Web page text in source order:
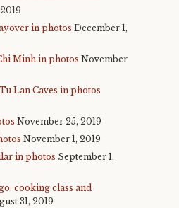
in photos December 1,
Minh in photos November
Lan Caves in photos
November 25, 2019
November 1, 2019
in photos September 1,
cooking class and
31, 2019